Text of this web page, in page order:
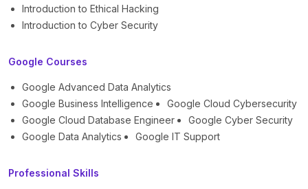
Introduction to Ethical Hacking
Introduction to Cyber Security
Google Courses
Google Advanced Data Analytics
Google Business Intelligence
Google Cloud Cybersecurity
Google Cloud Database Engineer
Google Cyber Security
Google Data Analytics
Google IT Support
Professional Skills